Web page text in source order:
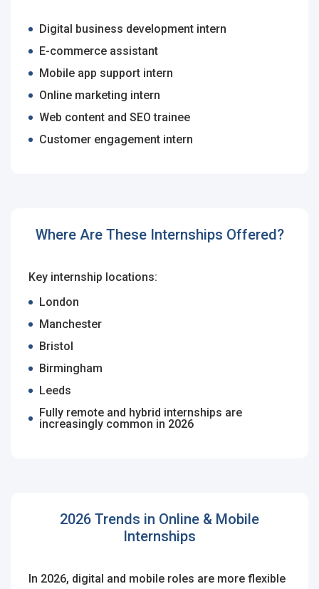
Digital business development intern
E-commerce assistant
Mobile app support intern
Online marketing intern
Web content and SEO trainee
Customer engagement intern
Where Are These Internships Offered?
Key internship locations:
London
Manchester
Bristol
Birmingham
Leeds
Fully remote and hybrid internships are
increasingly common in 2026
2026 Trends in Online & Mobile
Internships
In 2026, digital and mobile roles are more flexible
Employers feedback
By clicking sign up, you agree to our
Conditions